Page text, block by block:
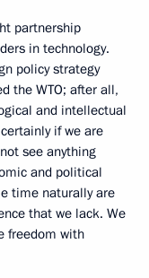
partnership
in technology.
policy strategy
the WTO; after all,
and intellectual
if we are
see anything
and political
time naturally are
that we lack. We
freedom with